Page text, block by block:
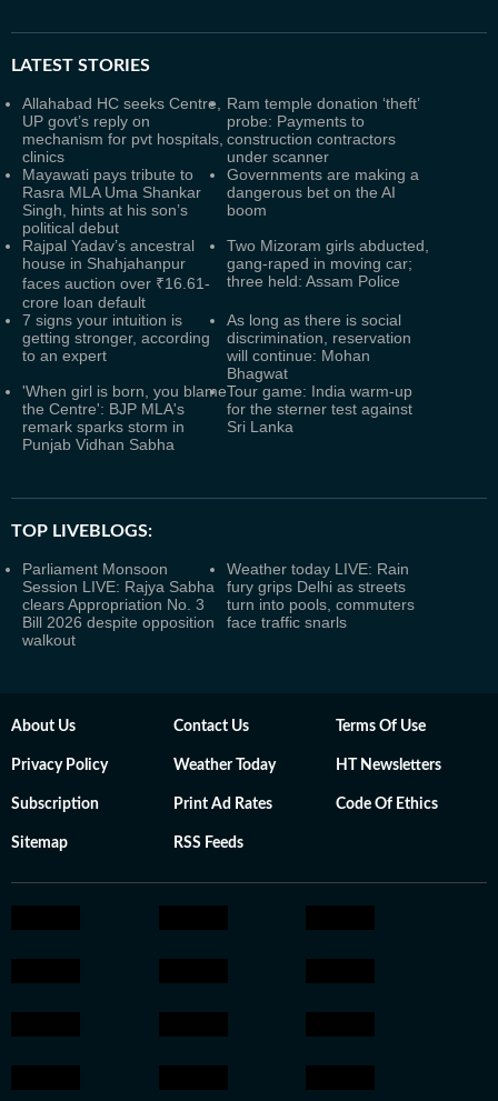
LATEST STORIES
Allahabad HC seeks Centre,
UP govt’s reply on
mechanism for pvt hospitals,
clinics
Ram temple donation ‘theft’
probe: Payments to
construction contractors
under scanner
Mayawati pays tribute to
Rasra MLA Uma Shankar
Singh, hints at his son’s
political debut
Governments are making a
dangerous bet on the AI
boom
Rajpal Yadav’s ancestral
house in Shahjahanpur
faces auction over ₹16.61-
crore loan default
Two Mizoram girls abducted,
gang-raped in moving car;
three held: Assam Police
7 signs your intuition is
getting stronger, according
to an expert
As long as there is social
discrimination, reservation
will continue: Mohan
Bhagwat
'When girl is born, you blame
the Centre': BJP MLA's
remark sparks storm in
Punjab Vidhan Sabha
Tour game: India warm-up
for the sterner test against
Sri Lanka
TOP LIVEBLOGS:
Parliament Monsoon
Session LIVE: Rajya Sabha
clears Appropriation No. 3
Bill 2026 despite opposition
walkout
Weather today LIVE: Rain
fury grips Delhi as streets
turn into pools, commuters
face traffic snarls
About Us Contact Us Terms Of Use
Privacy Policy Weather Today HT Newsletters
Subscription Print Ad Rates Code Of Ethics
Sitemap RSS Feeds